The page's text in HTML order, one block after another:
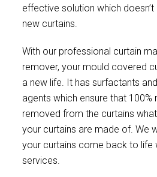
effective solution which doesn’t
new curtains.
With our professional curtain
remover, your mould covered
a new life. It has surfactants
agents which ensure that 100%
removed from the curtains
your curtains are made of. We
your curtains come back to life
services.